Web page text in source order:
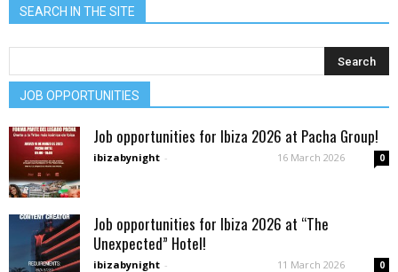
SEARCH IN THE SITE
JOB OPPORTUNITIES
Job opportunities for Ibiza 2026 at Pacha Group!
ibizabynight - 16 March 2026 0
Job opportunities for Ibiza 2026 at “The
Unexpected” Hotel!
ibizabynight - 11 March 2026 0